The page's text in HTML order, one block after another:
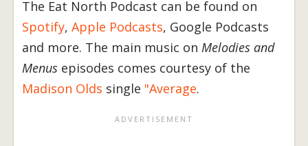
The Eat North Podcast can be found on
Spotify, Apple Podcasts, Google Podcasts
and more. The main music on Melodies and
Menus episodes comes courtesy of the
Madison Olds single "Average.